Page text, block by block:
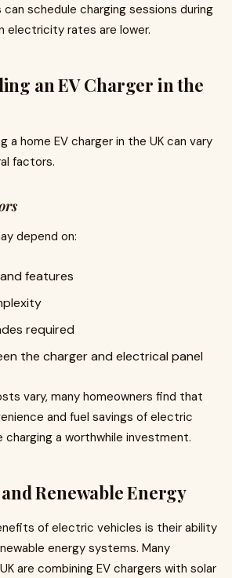
can schedule charging sessions during
electricity rates are lower.
an EV Charger in the
a home EV charger in the UK can vary
factors.
depend on:
features
required
the charger and electrical panel
vary, many homeowners find that
and fuel savings of electric
charging a worthwhile investment.
Renewable Energy
of electric vehicles is their ability
energy systems. Many
are combining EV chargers with solar